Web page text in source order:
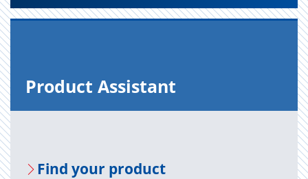
Prod­uct As­sis­tant
Find your prod­uct